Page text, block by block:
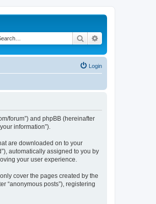
Search
Login
forum”) and phpBB (hereinafter
information”).
are downloaded on to your
automatically assigned to you by
your user experience.
cover the pages created by the
“anonymous posts”), registering